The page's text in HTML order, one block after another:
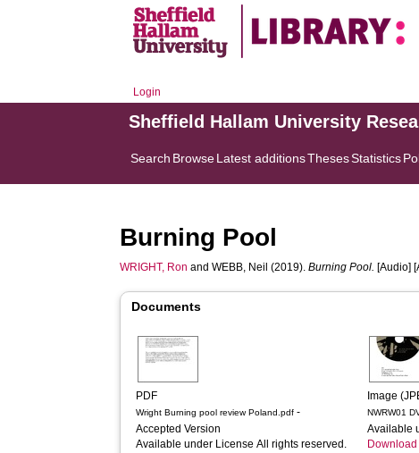
Login
Sheffield Hallam University
Search BrowseLatest additionsThesesStatistics
Burning Pool
WRIGHT, Ron andWEBB, Neil (2019).Burning Pool. [Audio]
Documents
PDF
Wright Burning pool review Poland.pdf -
Accepted Version
Available under License All rights reserved.
Image
NWRW01
Available